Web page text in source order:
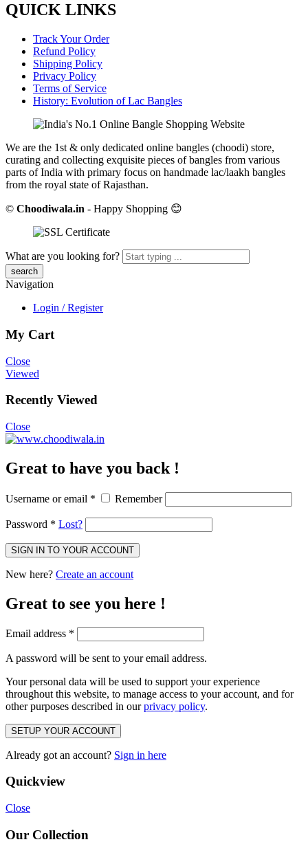
QUICK LINKS
Track Your Order
Refund Policy
Shipping Policy
Privacy Policy
Terms of Service
History: Evolution of Lac Bangles
We are the 1st & only dedicated online bangles (choodi) store,
curating and collecting exquisite pieces of bangles from various
parts of India with primary focus on handmade lac/laakh bangles
from the royal state of Rajasthan.
© Choodiwala.in - Happy Shopping 😊
What are you looking for?
Navigation
Login / Register
My Cart
Close
Viewed
Recently Viewed
Close
Great to have you back !
Username or email * Remember
Password * Lost?
SIGN IN TO YOUR ACCOUNT
New here? Create an account
Great to see you here !
Email address *
A password will be sent to your email address.
Your personal data will be used to support your experience
throughout this website, to manage access to your account, and for
other purposes described in ourprivacy policy.
SETUP YOUR ACCOUNT
Already got an account? Sign in here
Quickview
Close
Our Collection